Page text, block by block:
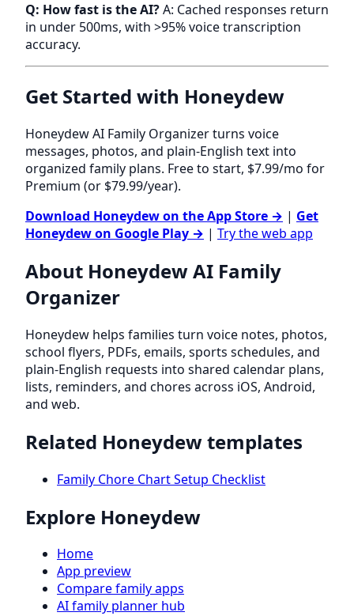
Q: How fast is the AI?A: Cached responses return
in under 500ms, with >95% voice transcription
accuracy.
Get Started with Honeydew
Honeydew AI Family Organizer turns voice
messages, photos, and plain-English text into
organized family plans. Free to start, $7.99/mo for
Premium (or $79.99/year).
Download Honeydew on the App Store → | Get
Honeydew on Google Play → | Try the web app
About Honeydew AI Family
Organizer
Honeydew helps families turn voice notes, photos,
school flyers, PDFs, emails, sports schedules, and
plain-English requests into shared calendar plans,
lists, reminders, and chores across iOS, Android,
and web.
Related Honeydew templates
Family Chore Chart Setup Checklist
Explore Honeydew
Home
App preview
Compare family apps
AI family planner hub